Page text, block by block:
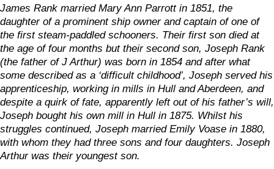
James Rank married Mary Ann Parrott in 1851, the
daughter of a prominent ship owner and captain of one of
the first steam-paddled schooners. Their first son died at
the age of four months but their second son, Joseph Rank
(the father of J Arthur) was born in 1854 and after what
some described as a ‘difficult childhood’, Joseph served his
apprenticeship, working in mills in Hull and Aberdeen, and
despite a quirk of fate, apparently left out of his father’s will,
Joseph bought his own mill in Hull in 1875. Whilst his
struggles continued, Joseph married Emily Voase in 1880,
with whom they had three sons and four daughters. Joseph
Arthur was their youngest son.